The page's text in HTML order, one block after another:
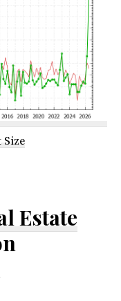
Size
Estate